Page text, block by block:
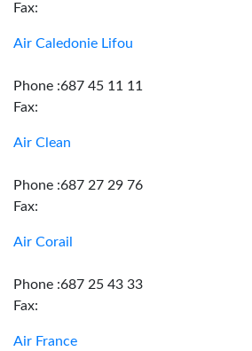
Fax:
Air Caledonie Lifou
Phone :687 45 11 11
Fax:
Air Clean
Phone :687 27 29 76
Fax:
Air Corail
Phone :687 25 43 33
Fax:
Air France